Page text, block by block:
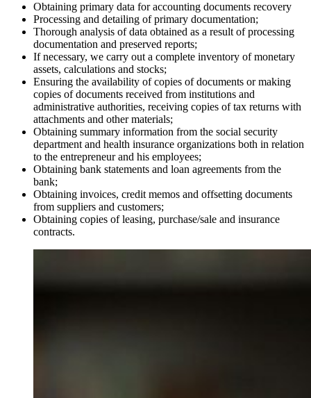
Obtaining primary data for accounting documents recovery
Processing and detailing of primary documentation;
Thorough analysis of data obtained as a result of processing
documentation and preserved reports;
If necessary, we carry out a complete inventory of monetary
assets, calculations and stocks;
Ensuring the availability of copies of documents or making
copies of documents received from institutions and
administrative authorities, receiving copies of tax returns with
attachments and other materials;
Obtaining summary information from the social security
department and health insurance organizations both in relation
to the entrepreneur and his employees;
Obtaining bank statements and loan agreements from the
bank;
Obtaining invoices, credit memos and offsetting documents
from suppliers and customers;
Obtaining copies of leasing, purchase/sale and insurance
contracts.